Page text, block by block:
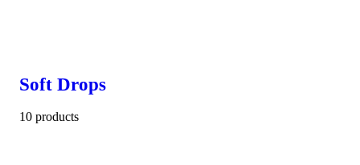
Soft Drops
10 products